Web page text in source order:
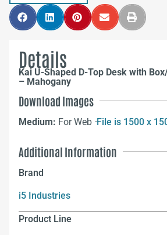
Details
Kai U-Shaped D-Top Desk with
– Mahogany
Download Images
Medium: For Web –File is 1500 x
Additional Information
Brand
i5 Industries
Product Line